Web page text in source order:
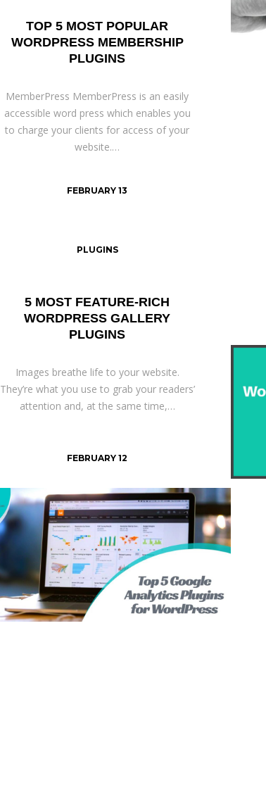
TOP 5 MOST POPULAR
WORDPRESS MEMBERSHIP
PLUGINS
MemberPress MemberPress is an easily
accessible word press which enables you
to charge your clients for access of your
website.…
FEBRUARY 13
5 MOST FEATURE-RICH
WORDPRESS GALLERY
PLUGINS
Images breathe life to your website.
They’re what you use to grab your readers’
attention and, at the same time,…
PLUGINS
FEBRUARY 12